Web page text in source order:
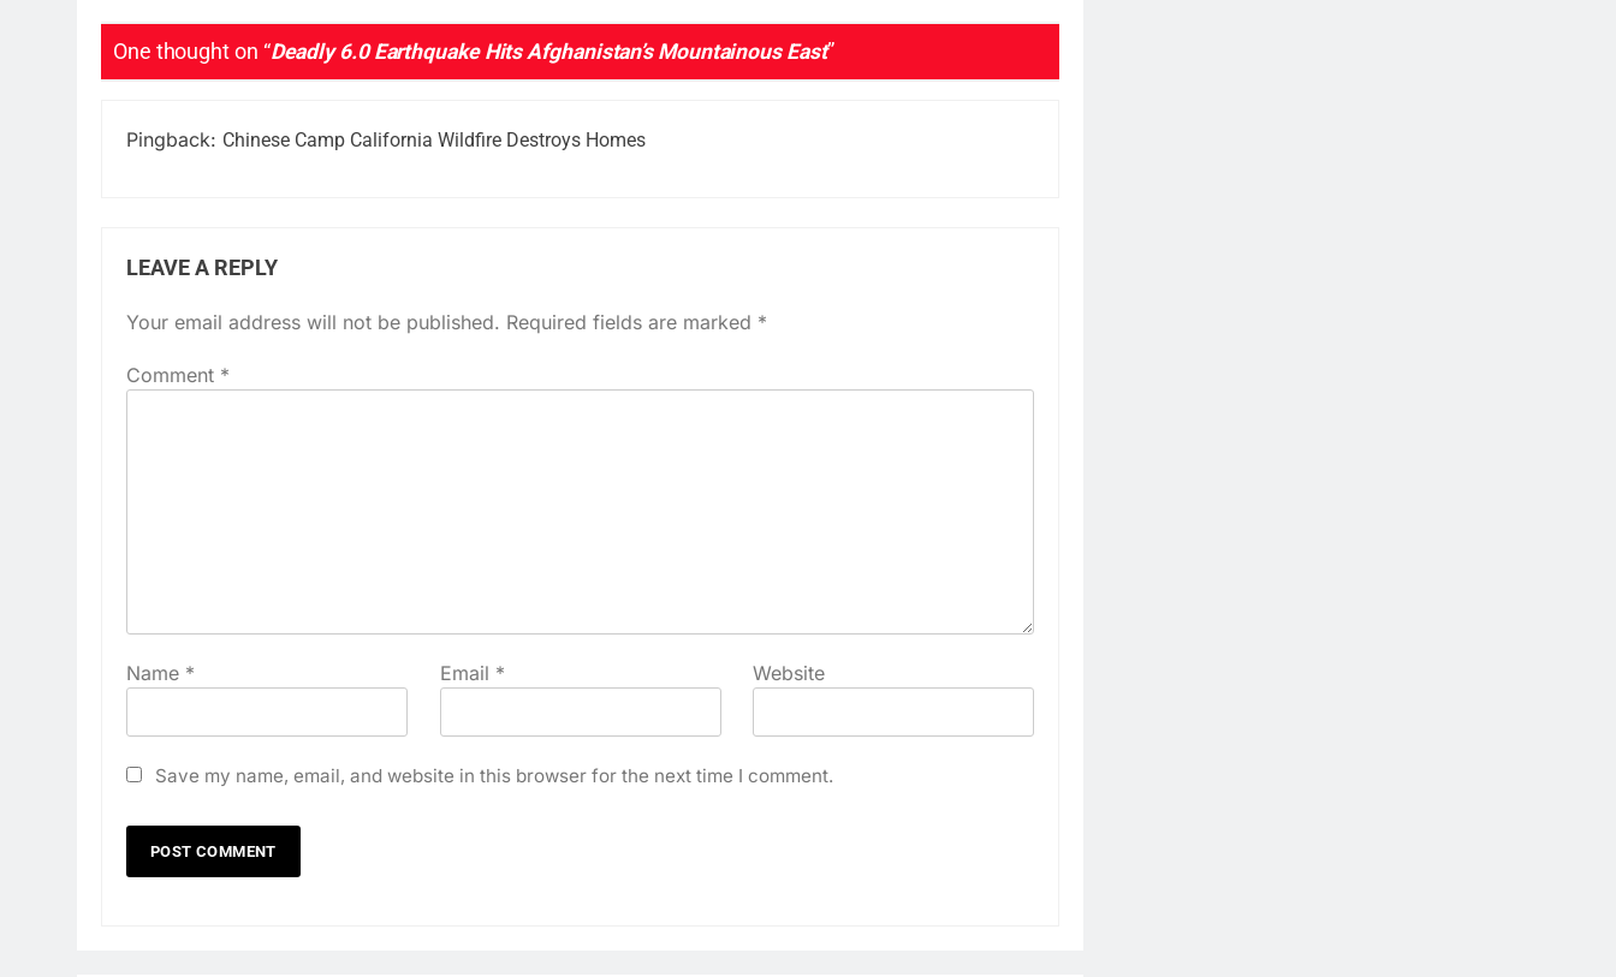
One thought on “Deadly 6.0 Earthquake Hits Afghanistan’s Mountainous East”
Pingback: Chinese Camp California Wildfire Destroys Homes
LEAVE A REPLY
Your email address will not be published. Required fields are marked *
Comment *
Name * Email * Website
Save my name, email, and website in this browser for the next time I comment.